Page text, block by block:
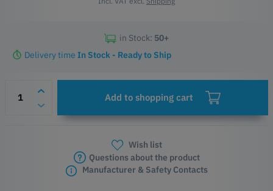
in Stock: 50+
Delivery time In Stock - Ready to Ship
Add to shopping cart
Wish list
Questions about the product
Manufacturer & Safety Contacts